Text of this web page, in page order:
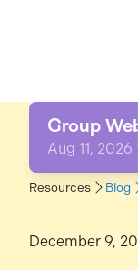
Group
Aug 11, 2026
Resources Blog
December 9,